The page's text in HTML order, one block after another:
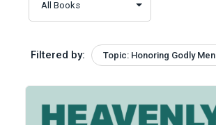
Filtered by: Topic: Honoring Godly Men